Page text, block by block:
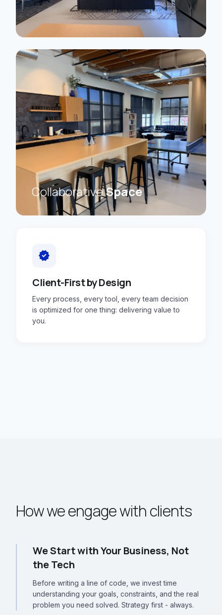
CollaborativeSpace
verified
Client-First by Design
Every process, every tool, every team decision
is optimized for one thing: delivering value to
you.
How we engage with clients
We Start with Your Business, Not
the Tech
Before writing a line of code, we invest time
understanding your goals, constraints, and the real
problem you need solved. Strategy first - always.